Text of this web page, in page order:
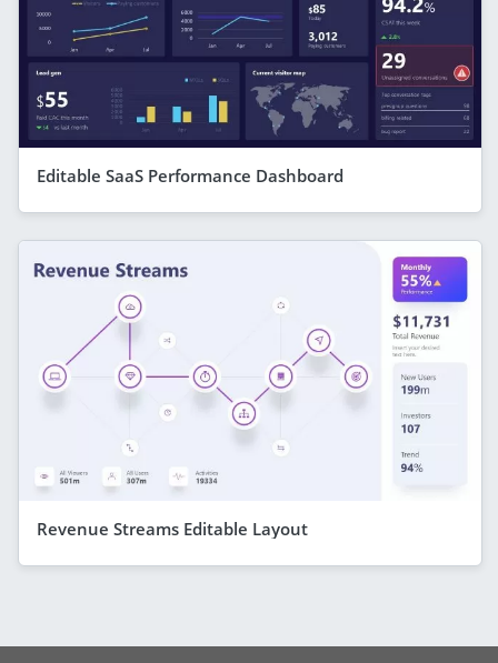
Editable SaaS Performance Dashboard
Revenue Streams Editable Layout